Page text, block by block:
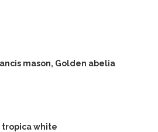
mason, Golden abelia
tropica white